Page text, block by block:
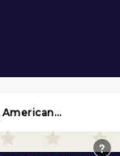
American…